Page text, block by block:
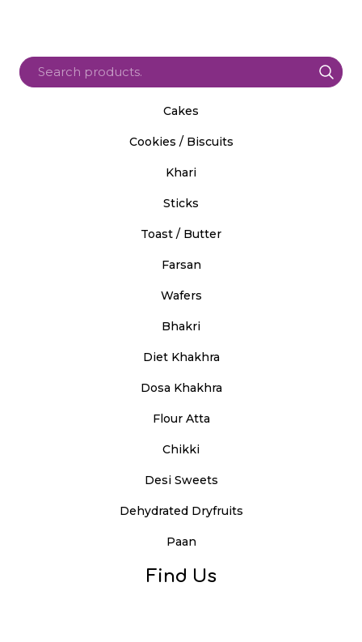
Cakes
Cookies / Biscuits
Khari
Sticks
Toast / Butter
Farsan
Wafers
Bhakri
Diet Khakhra
Dosa Khakhra
Flour Atta
Chikki
Desi Sweets
Dehydrated Dryfruits
Paan
Find Us